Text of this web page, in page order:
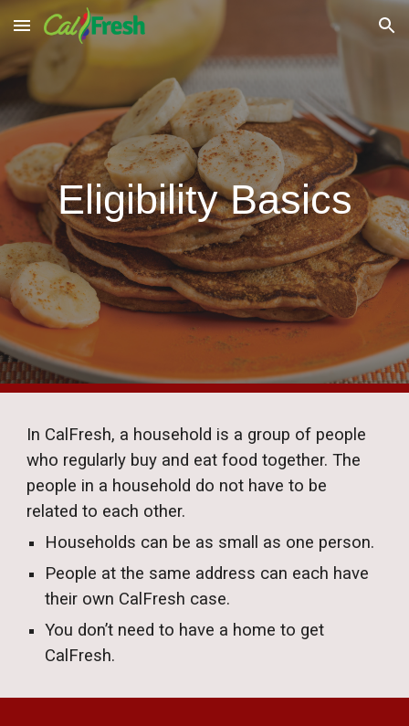
Skip to main content Skip to navigation
Eligibility Basics
In CalFresh, a household is a group of people
who regularly buy and eat food together. The
people in a household do not have to be
related to each other.
Households can be as small as one person.
People at the same address can each have
their own CalFresh case.
You don’t need to have a home to get
CalFresh.